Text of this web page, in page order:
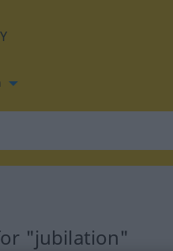
"jubilation"